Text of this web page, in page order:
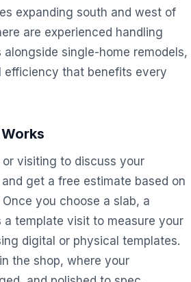
expanding south and west of
are experienced handling
single-home remodels,
efficiency that benefits every
visiting to discuss your
get a free estimate based on
you choose a slab, a
template visit to measure your
digital or physical templates.
the shop, where your